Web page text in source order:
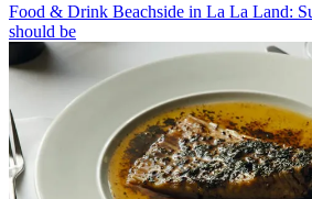
Food & Drink Beachside in La La Land:
should be